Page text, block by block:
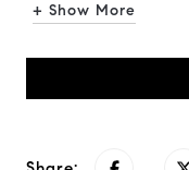
+ Show More